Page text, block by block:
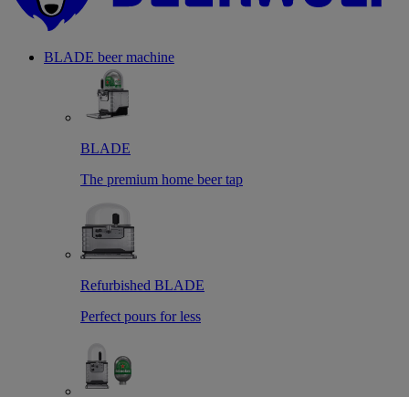
BLADE beer machine
BLADE
The premium home beer tap
Refurbished BLADE
Perfect pours for less